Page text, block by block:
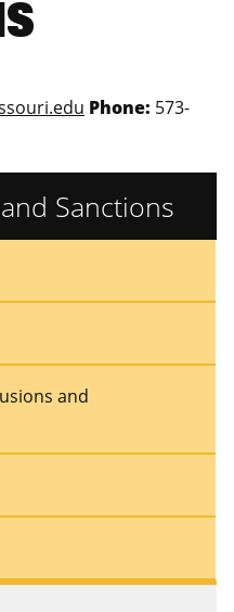
Phone: 573-
Sanctions
and